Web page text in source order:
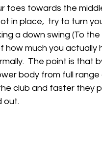
toes towards the
in place,  try to turn
a down swing (To
much you actually
The point is that
body from full range
club and faster they
out.